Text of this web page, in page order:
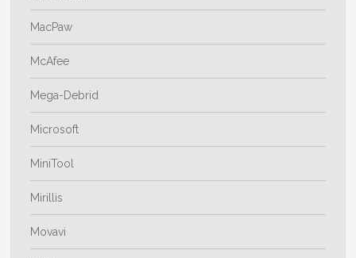
MacPaw
McAfee
Mega-Debrid
Microsoft
MiniTool
Mirillis
Movavi